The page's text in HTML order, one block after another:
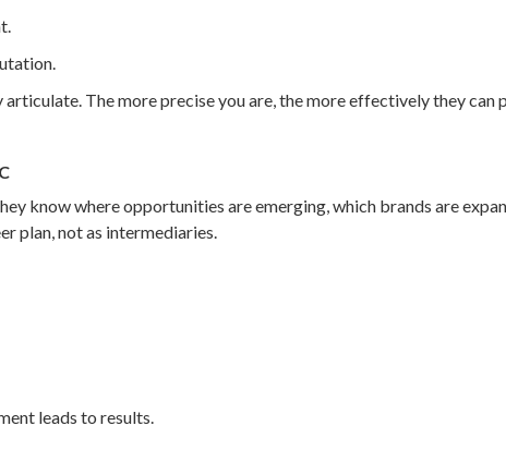
The more precise you are, the more effectively they
know where opportunities are emerging, which brands are
plan, not as intermediaries.
leads to results.